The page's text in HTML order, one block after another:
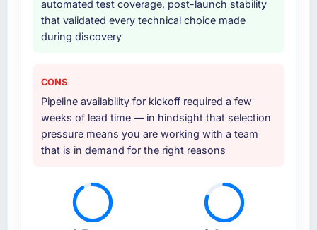
automated test coverage, post-launch stability
that validated every technical choice made
during discovery
CONS
Pipeline availability for kickoff required a few
weeks of lead time — in hindsight that selection
pressure means you are working with a team
that is in demand for the right reasons